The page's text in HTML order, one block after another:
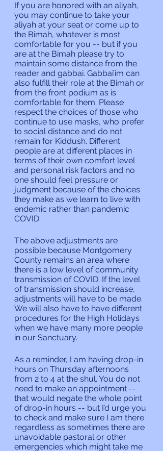
If you are honored with an aliyah,
you may continue to take your
aliyah at your seat or come up to
the Bimah, whatever is most
comfortable for you -- but if you
are at the Bimah please try to
maintain some distance from the
reader and gabbai. Gabbai’im can
also fulfill their role at the Bimah or
from the front podium as is
comfortable for them. Please
respect the choices of those who
continue to use masks, who prefer
to social distance and do not
remain for Kiddush. Different
people are at different places in
terms of their own comfort level
and personal risk factors and no
one should feel pressure or
judgment because of the choices
they make as we learn to live with
endemic rather than pandemic
COVID.
The above adjustments are
possible because Montgomery
County remains an area where
there is a low level of community
transmission of COVID. If the level
of transmission should increase,
adjustments will have to be made.
We will also have to have different
procedures for the High Holidays
when we have many more people
in our Sanctuary.
As a reminder, I am having drop-in
hours on Thursday afternoons
from 2 to 4 at the shul. You do not
need to make an appointment --
that would negate the whole point
of drop-in hours -- but I’d urge you
to check and make sure I am there
regardless as sometimes there are
unavoidable pastoral or other
emergencies which might take me